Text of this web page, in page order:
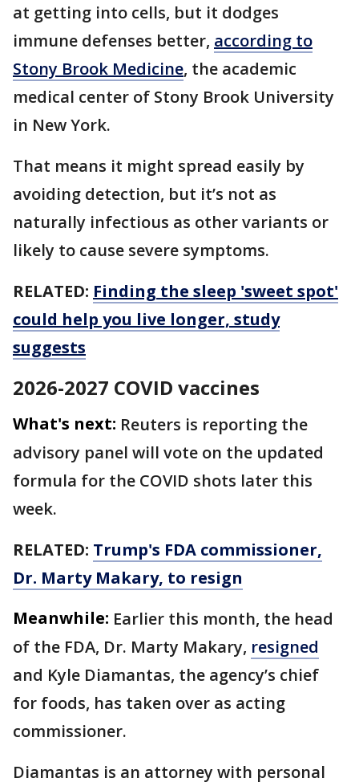
at getting into cells, but it dodges
immune defenses better, according to
Stony Brook Medicine, the academic
medical center of Stony Brook University
in New York.
That means it might spread easily by
avoiding detection, but it’s not as
naturally infectious as other variants or
likely to cause severe symptoms.
RELATED: Finding the sleep 'sweet spot'
could help you live longer, study
suggests
2026-2027 COVID vaccines
What's next: Reuters is reporting the
advisory panel will vote on the updated
formula for the COVID shots later this
week.
RELATED: Trump's FDA commissioner,
Dr. Marty Makary, to resign
Meanwhile: Earlier this month, the head
of the FDA, Dr. Marty Makary, resigned
and Kyle Diamantas, the agency’s chief
for foods, has taken over as acting
commissioner.
Diamantas is an attorney with personal